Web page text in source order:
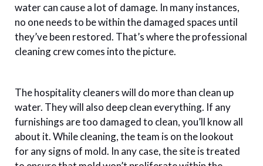
water can cause a lot of damage. In many instances,
no one needs to be within the damaged spaces until
they’ve been restored. That’s where the professional
cleaning crew comes into the picture.
The hospitality cleaners will do more than clean up
water. They will also deep clean everything. If any
furnishings are too damaged to clean, you’ll know all
about it. While cleaning, the team is on the lookout
for any signs of mold. In any case, the site is treated